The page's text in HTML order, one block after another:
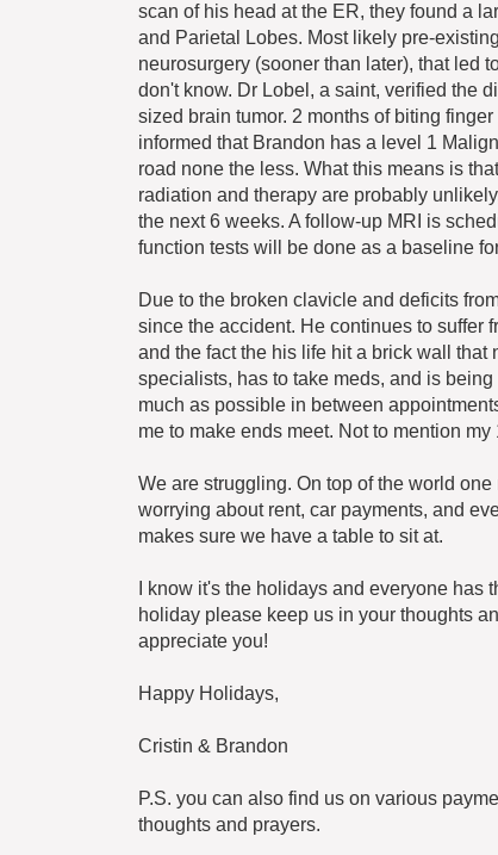
scan of his head at the ER, they found a
and Parietal Lobes. Most likely pre-
neurosurgery (sooner than later), that led
don't know. Dr Lobel, a saint, verified the
sized brain tumor. 2 months of biting
informed that Brandon has a level 1
road none the less. What this means is
radiation and therapy are probably
the next 6 weeks. A follow-up MRI is
function tests will be done as a baseline
Due to the broken clavicle and deficits
since the accident. He continues to suffer
and the fact the his life hit a brick wall
specialists, has to take meds, and is
much as possible in between
me to make ends meet. Not to mention
We are struggling. On top of the world
worrying about rent, car payments, and
makes sure we have a table to sit at.
I know it's the holidays and everyone
holiday please keep us in your thoughts
appreciate you!
Happy Holidays,
Cristin & Brandon
P.S. you can also find us on various
thoughts and prayers.